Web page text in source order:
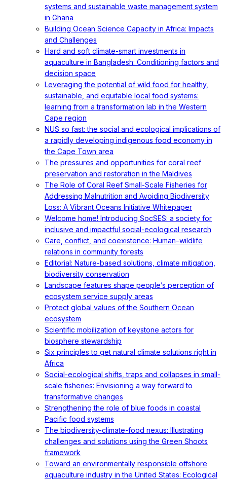
systems and sustainable waste management system
in Ghana
Building Ocean Science Capacity in Africa: Impacts
and Challenges
Hard and soft climate-smart investments in
aquaculture in Bangladesh: Conditioning factors and
decision space
Leveraging the potential of wild food for healthy,
sustainable, and equitable local food systems:
learning from a transformation lab in the Western
Cape region
NUS so fast: the social and ecological implications of
a rapidly developing indigenous food economy in
the Cape Town area
The pressures and opportunities for coral reef
preservation and restoration in the Maldives
The Role of Coral Reef Small-Scale Fisheries for
Addressing Malnutrition and Avoiding Biodiversity
Loss: A Vibrant Oceans Initiative Whitepaper
Welcome home! Introducing SocSES: a society for
inclusive and impactful social-ecological research
Care, conflict, and coexistence: Human–wildlife
relations in community forests
Editorial: Nature-based solutions, climate mitigation,
biodiversity conservation
Landscape features shape people’s perception of
ecosystem service supply areas
Protect global values of the Southern Ocean
ecosystem
Scientific mobilization of keystone actors for
biosphere stewardship
Six principles to get natural climate solutions right in
Africa
Social-ecological shifts, traps and collapses in small-
scale fisheries: Envisioning a way forward to
transformative changes
Strengthening the role of blue foods in coastal
Pacific food systems
The biodiversity-climate-food nexus: Illustrating
challenges and solutions using the Green Shoots
framework
Toward an environmentally responsible offshore
aquaculture industry in the United States: Ecological